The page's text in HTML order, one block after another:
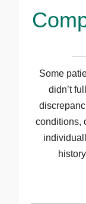
Some
didn’t
conditions,